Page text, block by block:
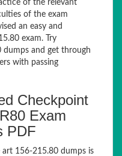
of the relevant
of the exam
an easy and
exam. Try
dumps and get through
with passing
Checkpoint
Exam
PDF
art 156-215.80 dumps is